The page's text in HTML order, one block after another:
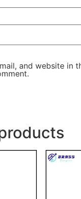
and website in